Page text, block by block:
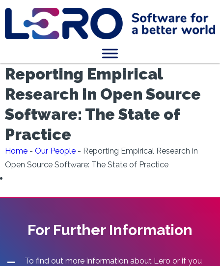
Reporting Empirical
Research in Open Source
Software: The State of
Practice
Home - Our People - Reporting Empirical Research in
Open Source Software: The State of Practice
For Further Information
To find out more information about Lero or if you